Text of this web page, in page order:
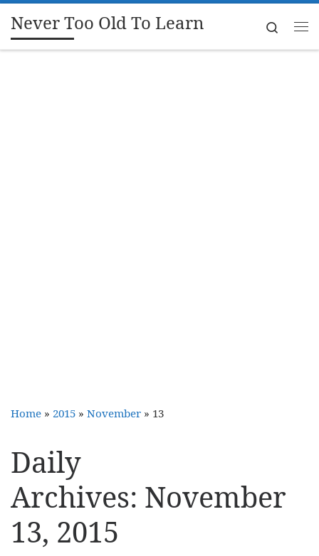
Skip to content
Never Too Old To Learn
Search
Home » 2015 » November » 13
Daily
Archives: November
13, 2015